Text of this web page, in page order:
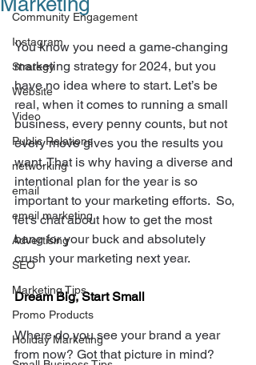
Community Engagement
Instagram
Strategy
Website
Video
Public Relations
networking
email
email marketing
Advertising
SEO
Marketing Tips
Promo Products
Holiday Marketing
You know you need a game-changing
marketing strategy for 2024, but you
have no idea where to start. Let’s be
real, when it comes to running a small
business, every penny counts, but not
every move gives you the results you
want. That is why having a diverse and
intentional plan for the year is so
important to your marketing efforts.  So,
let's chat about how to get the most
bang for your buck and absolutely
crush your marketing next year.
Dream Big, Start Small
Where do you see your brand a year
from now? Got that picture in mind?